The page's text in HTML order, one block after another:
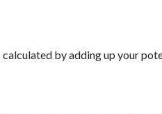
by adding up your